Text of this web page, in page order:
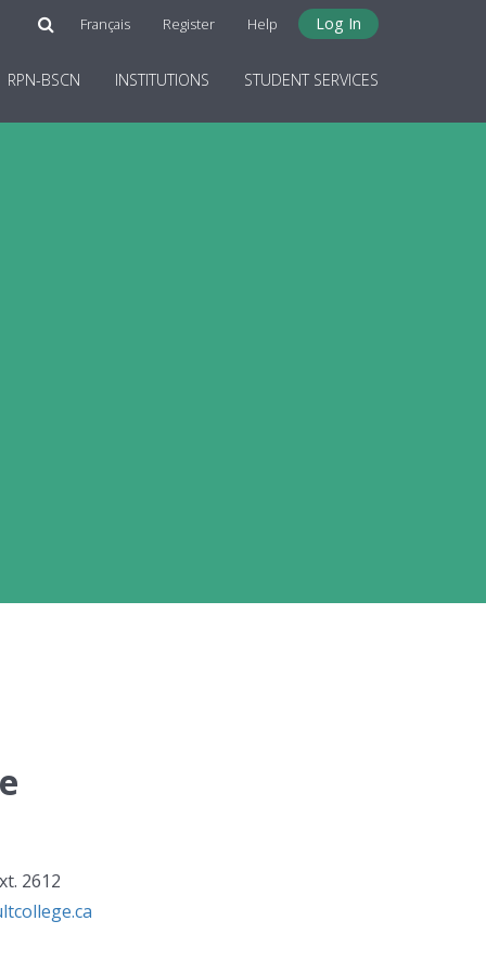
Register Help Log In
Français
STUDENT SERVICES
INSTITUTIONS
RPN-BSCN
2612